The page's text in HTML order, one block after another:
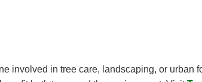
involved in tree care, landscaping, or urban